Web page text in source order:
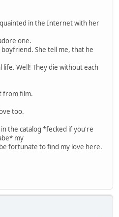
in the Internet with her
one.
She tell me, that he
Well! They die without each
from film.
too.
the catalog *fecked if you're
my
fortunate to find my love here.